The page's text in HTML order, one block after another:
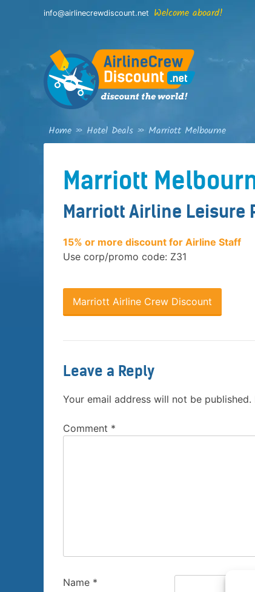
info@airlinecrewdiscount.net Welcome aboard!
Home » Hotel Deals » Marriott Melbourne
Marriott
Marriott Airline Leisure
15% or more discount for Airline Staff
Use corp/promo code: Z31
Marriott Airline Crew Discount
Leave a Reply
Your email address will not be published.
Comment *
Name *